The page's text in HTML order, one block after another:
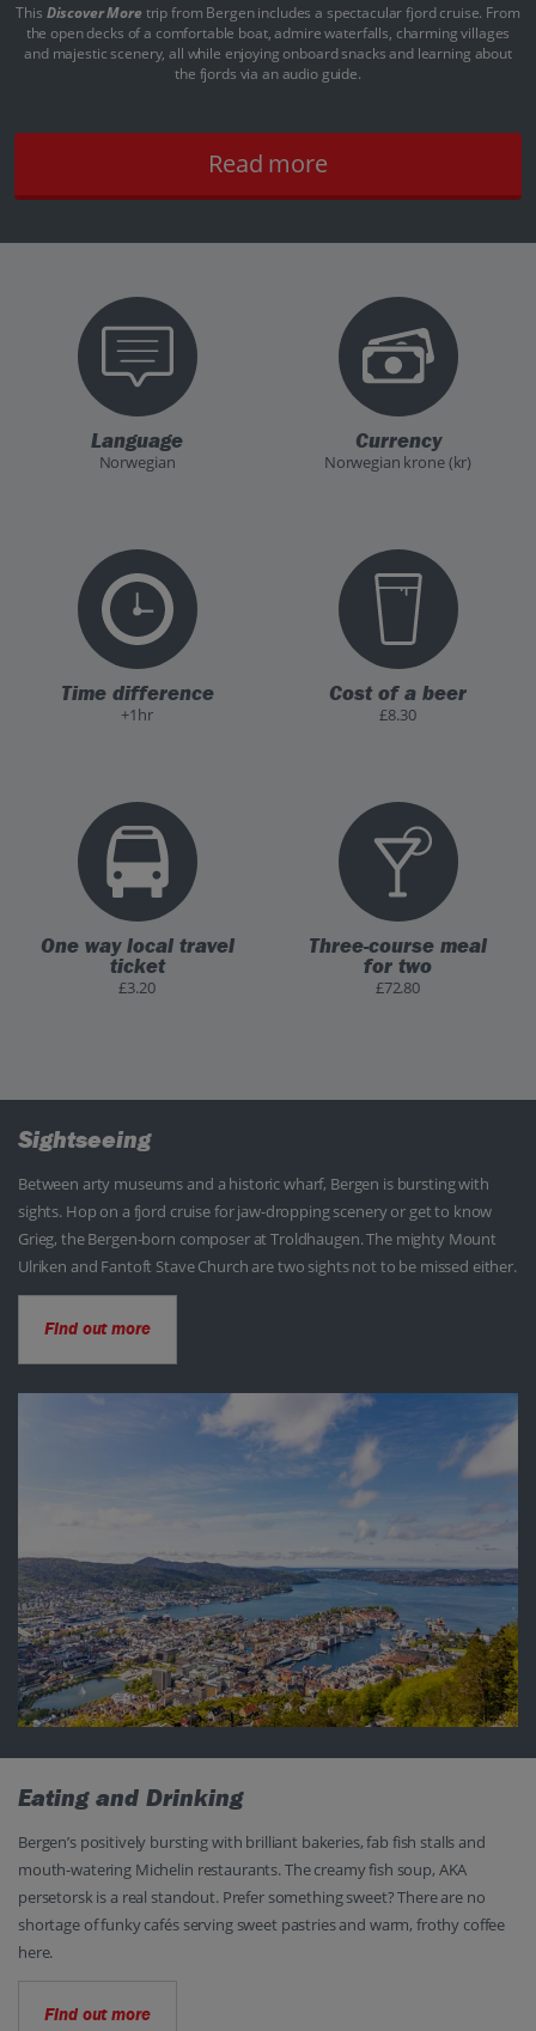
This Discover Moretrip from Bergen includes a spectacular fjord cruise. From
the open decks of a comfortable boat, admire waterfalls, charming villages
and majestic scenery, all while enjoying onboard snacks and learning about
the fjords via an audio guide.
Read more
Language
Norwegian
Currency
Norwegian krone (kr)
Time difference
+1hr
Cost of a beer
£8.30
One way local travel
ticket
£3.20
Three-course meal
for two
£72.80
Sightseeing
Between arty museums and a historic wharf, Bergen is bursting with
sights. Hop on a fjord cruise for jaw-dropping scenery or get to know
Grieg, the Bergen-born composer at Troldhaugen. The mighty Mount
Ulriken and Fantoft Stave Church are two sights not to be missed either.
Find out more
Eating and Drinking
Bergen’s positively bursting with brilliant bakeries, fab fish stalls and
mouth-watering Michelin restaurants. The creamy fish soup, AKA
persetorsk is a real standout. Prefer something sweet? There are no
shortage of funky cafés serving sweet pastries and warm, frothy coffee
here.
Find out more